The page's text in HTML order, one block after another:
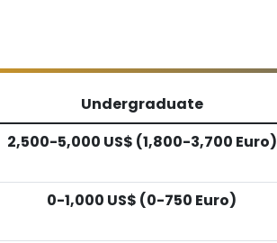
Undergraduate
2,500-5,000 US$ (1,800-3,700 Euro)
0-1,000 US$ (0-750 Euro)